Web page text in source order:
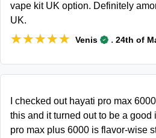
vape kit UK option. Definitely
UK.
★★★★★
★★★★★ Venis . 24th of
I checked out hayati pro max
this and it turned out to be a good
pro max plus 6000 is flavor-wise